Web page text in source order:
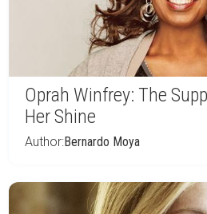
Oprah Winfrey: The
Her Shine
Author:Bernardo Moya